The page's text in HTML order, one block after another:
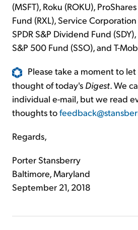
(MSFT), Roku (ROKU),
Fund (RXL), Service
SPDR S&P Dividend Fund
S&P 500 Fund (SSO), and T-
Please take a moment to
thought of today's Digest. We
individual e-mail, but we read
thoughts to
Regards,
Porter Stansberry
Baltimore, Maryland
September 21, 2018